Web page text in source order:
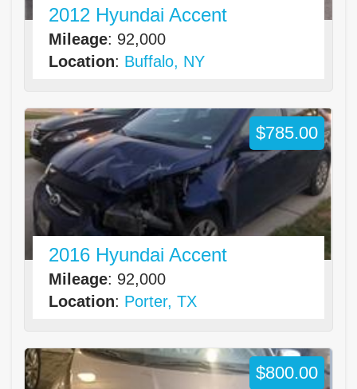
2012 Hyundai Accent
Mileage: 92,000
Location: Buffalo, NY
2016 Hyundai Accent
Mileage: 92,000
Location: Porter, TX
$785.00
$800.00